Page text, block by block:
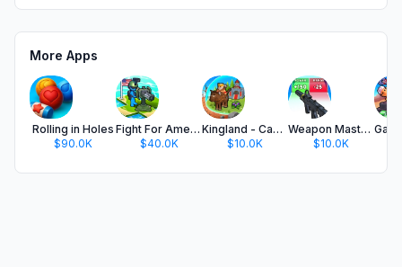
More Apps
Rolling in Holes
$90.0K
Fight For America: Country War
$40.0K
Kingland - Castle Adventure
$10.0K
Weapon Master: Gun Shooter Run
$10.0K